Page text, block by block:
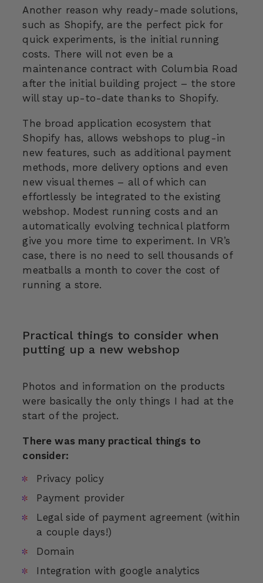
Another reason why ready-made solutions,
such as Shopify, are the perfect pick for
quick experiments, is the initial running
costs. There will not even be a
maintenance contract with Columbia Road
after the initial building project – the store
will stay up-to-date thanks to Shopify.
The broad application ecosystem that
Shopify has, allows webshops to plug-in
new features, such as additional payment
methods, more delivery options and even
new visual themes – all of which can
effortlessly be integrated to the existing
webshop. Modest running costs and an
automatically evolving technical platform
give you more time to experiment. In VR’s
case, there is no need to sell thousands of
meatballs a month to cover the cost of
running a store.
Practical things to consider when
putting up a new webshop
Photos and information on the products
were basically the only things I had at the
start of the project.
There was many practical things to
consider:
Privacy policy
Payment provider
Legal side of payment agreement (within
a couple days!)
Domain
Integration with google analytics